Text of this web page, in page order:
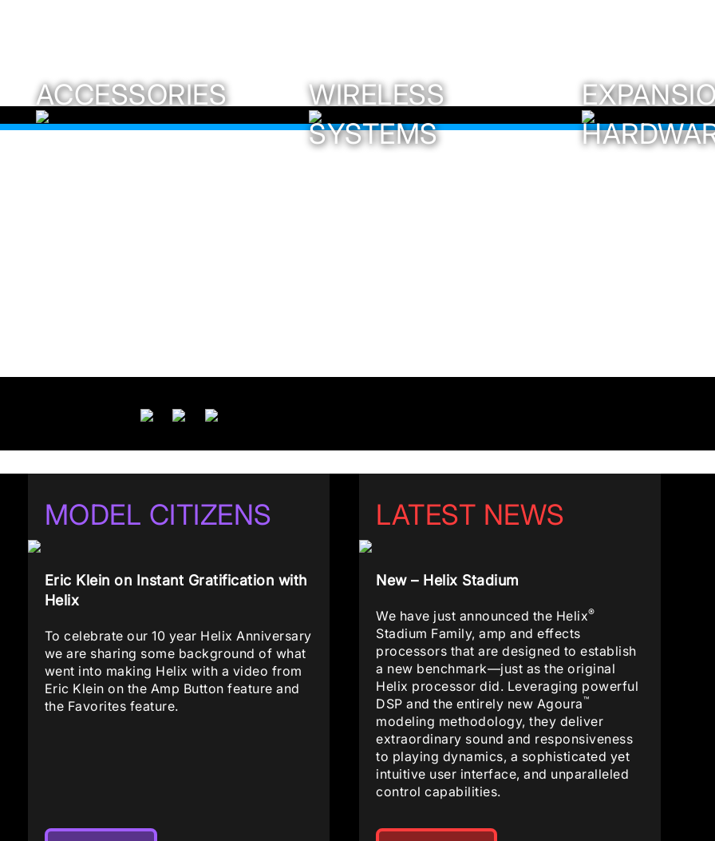
ACCESSORIES
WIRELESS
SYSTEMS
MODEL CITIZENS
Eric Klein on Instant Gratification with
Helix
To celebrate our 10 year Helix Anniversary
we are sharing some background of what
went into making Helix with a video from
Eric Klein on the Amp Button feature and
the Favorites feature.
LATEST NEWS
New – Helix Stadium
We have just announced the Helix®
Stadium Family, amp and effects
processors that are designed to establish
a new benchmark—just as the original
Helix processor did. Leveraging powerful
DSP and the entirely new Agoura™
modeling methodology, they deliver
extraordinary sound and responsiveness
to playing dynamics, a sophisticated yet
intuitive user interface, and unparalleled
control capabilities.